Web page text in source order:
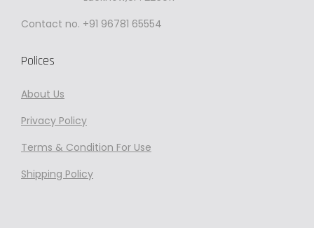
Contact no. +91 96781 65554
Polices
About Us
Privacy Policy
Terms & Condition For Use
Shipping Policy